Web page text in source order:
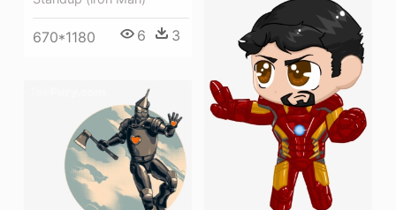
670*1180 6 3